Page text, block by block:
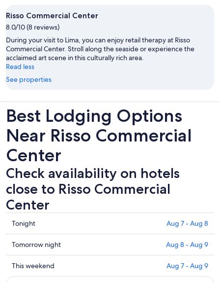
Risso Commercial Center
8.0/10 (8 reviews)
During your visit to Lima, you can enjoy retail therapy at Risso
Commercial Center. Stroll along the seaside or experience the
acclaimed art scene in this culturally rich area.
Read less
See properties
Best Lodging Options
Near Risso Commercial
Center
Check availability on hotels
close to Risso Commercial
Center
Check
prices
close
to
Risso
Commercial
Tonight Aug 7 - Aug 8
Check
prices
close
to
Tomorrow night Aug 8 - Aug 9
Check
prices
This weekend Aug 7 - Aug 9